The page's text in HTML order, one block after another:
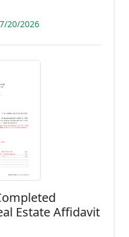
20/2026
Estate Affidavit